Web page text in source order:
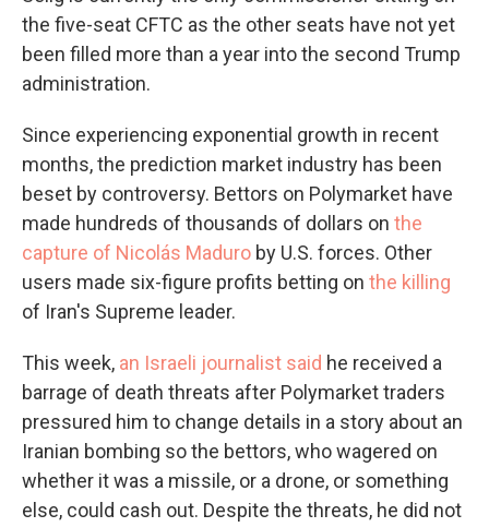
the five-seat CFTC as the other seats have not yet
been filled more than a year into the second Trump
administration.
Since experiencing exponential growth in recent
months, the prediction market industry has been
beset by controversy. Bettors on Polymarket have
made hundreds of thousands of dollars on the
capture of Nicolás Maduro by U.S. forces. Other
users made six-figure profits betting on the killing
of Iran's Supreme leader.
This week, an Israeli journalist said he received a
barrage of death threats after Polymarket traders
pressured him to change details in a story about an
Iranian bombing so the bettors, who wagered on
whether it was a missile, or a drone, or something
else, could cash out. Despite the threats, he did not